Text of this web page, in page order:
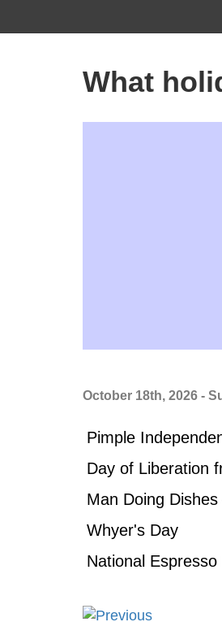
What
October 18th, 2026 -
Pimple
Day of Liberation
Man Doing
Whyer's Day
National Espresso